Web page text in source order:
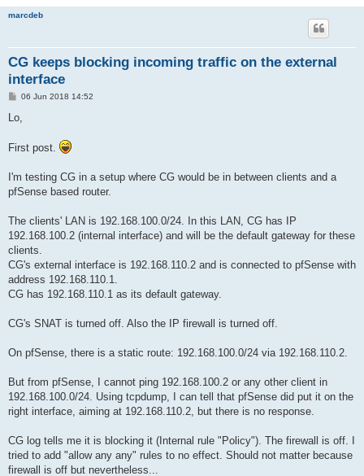
marcdeb
CG keeps blocking incoming traffic on the external
interface
P
s
06 Jun 2018 14:52
Lo,
First post.
I'm testing CG in a setup where CG would be in between clients and a
pfSense based router.
The clients' LAN is 192.168.100.0/24. In this LAN, CG has IP
192.168.100.2 (internal interface) and will be the default gateway for these
clients.
CG's external interface is 192.168.110.2 and is connected to pfSense with
address 192.168.110.1.
CG has 192.168.110.1 as its default gateway.
CG's SNAT is turned off. Also the IP firewall is turned off.
On pfSense, there is a static route: 192.168.100.0/24 via 192.168.110.2.
But from pfSense, I cannot ping 192.168.100.2 or any other client in
192.168.100.0/24. Using tcpdump, I can tell that pfSense did put it on the
right interface, aiming at 192.168.110.2, but there is no response.
CG log tells me it is blocking it (Internal rule "Policy"). The firewall is off. I
tried to add "allow any any" rules to no effect. Should not matter because
firewall is off but nevertheless...